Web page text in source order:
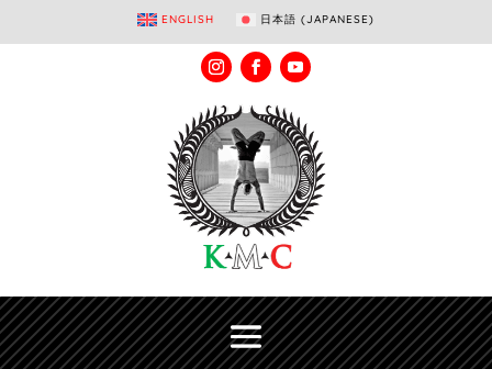
ENGLISH 日本語 (JAPANESE)